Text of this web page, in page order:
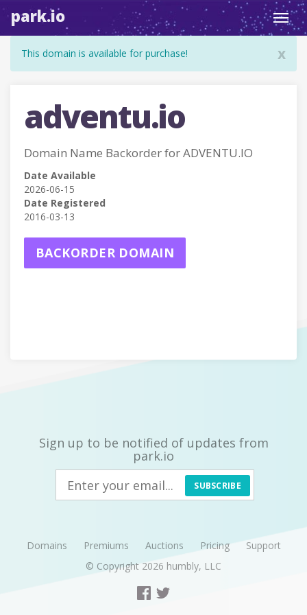
park.io
x
This domain is available for purchase!
adventu.io
Domain Name Backorder for ADVENTU.IO
Date Available
2026-06-15
Date Registered
2016-03-13
BACKORDER DOMAIN
Sign up to be notified of updates from
park.io
SUBSCRIBE
Domains Premiums Auctions Pricing
Support
© Copyright 2026 humbly, LLC